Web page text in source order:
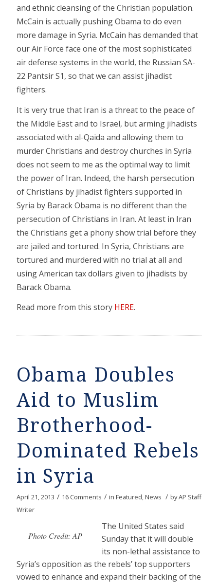
and ethnic cleansing of the Christian population.
McCain is actually pushing Obama to do even
more damage in Syria. McCain has demanded that
our Air Force face one of the most sophisticated
air defense systems in the world, the Russian SA-
22 Pantsir S1, so that we can assist jihadist
fighters.
It is very true that Iran is a threat to the peace of
the Middle East and to Israel, but arming jihadists
associated with al-Qaida and allowing them to
murder Christians and destroy churches in Syria
does not seem to me as the optimal way to limit
the power of Iran. Indeed, the harsh persecution
of Christians by jihadist fighters supported in
Syria by Barack Obama is no different than the
persecution of Christians in Iran. At least in Iran
the Christians get a phony show trial before they
are jailed and tortured. In Syria, Christians are
tortured and murdered with no trial at all and
using American tax dollars given to jihadists by
Barack Obama.
Read more from this story HERE.
Obama Doubles
Aid to Muslim
Brotherhood-
Dominated Rebels
in Syria
April 21, 2013 / 16 Comments / in Featured,News / byAP Staff
Writer
Photo Credit: AP
The United States said
Sunday that it will double
its non-lethal assistance to
Syria’s opposition as the rebels’ top supporters
vowed to enhance and expand their backing of the